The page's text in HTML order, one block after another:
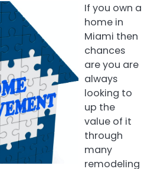
If you own a
home in
Miami then
chances
are you are
always
looking to
up the
value of it
through
many
remodeling